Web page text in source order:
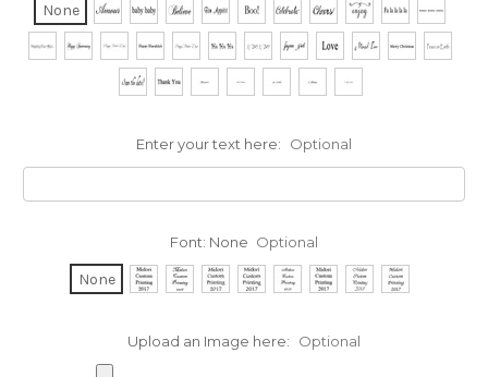
None
Enter your text here: Optional
Font: None Optional
None
Upload an Image here: Optional